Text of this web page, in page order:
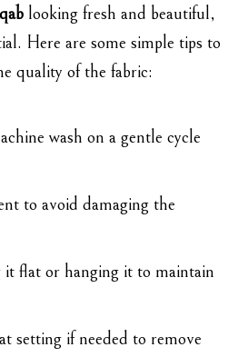
looking fresh and beautiful,
Here are some simple tips to
quality of the fabric:
wash on a gentle cycle
to avoid damaging the
flat or hanging it to maintain
setting if needed to remove